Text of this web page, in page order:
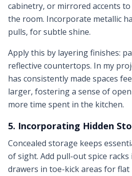
cabinetry, or mirrored accents
the room. Incorporate metallic
pulls, for subtle shine.
Apply this by layering finishes:
reflective countertops. In my
has consistently made spaces
larger, fostering a sense of
more time spent in the kitchen.
5. Incorporating Hidden
Concealed storage keeps
of sight. Add pull-out spice
drawers in toe-kick areas for